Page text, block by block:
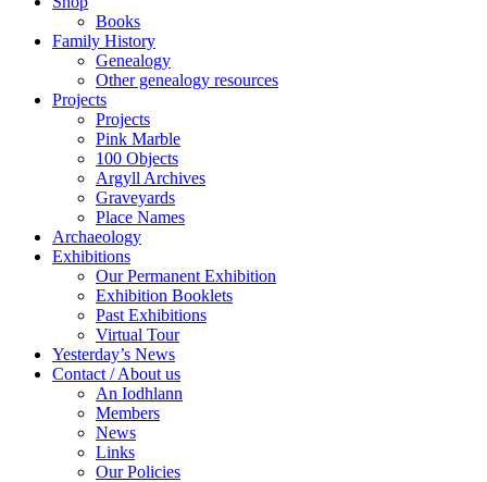
Books
Family History
Genealogy
Other genealogy resources
Projects
Projects
Pink Marble
100 Objects
Argyll Archives
Graveyards
Place Names
Archaeology
Exhibitions
Our Permanent Exhibition
Exhibition Booklets
Past Exhibitions
Virtual Tour
Yesterday’s News
Contact / About us
An Iodhlann
Members
News
Links
Our Policies